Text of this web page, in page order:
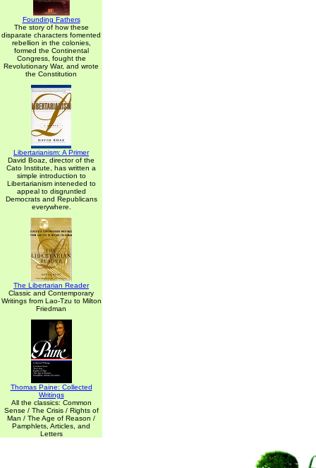
Founding Fathers
The story of how these
disparate characters fomented
rebellion in the colonies,
formed the Continental
Congress, fought the
Revolutionary War, and wrote
the Constitution
Libertarianism: A Primer
David Boaz, director of the
Cato Institute, has written a
simple introduction to
Libertarianism inteneded to
appeal to disgruntled
Democrats and Republicans
everywhere.
The Libertarian Reader
Classic and Contemporary
Writings from Lao-Tzu to Milton
Friedman
Thomas Paine: Collected
Writings
All the classics: Common
Sense / The Crisis / Rights of
Man / The Age of Reason /
Pamphlets, Articles, and
Letters